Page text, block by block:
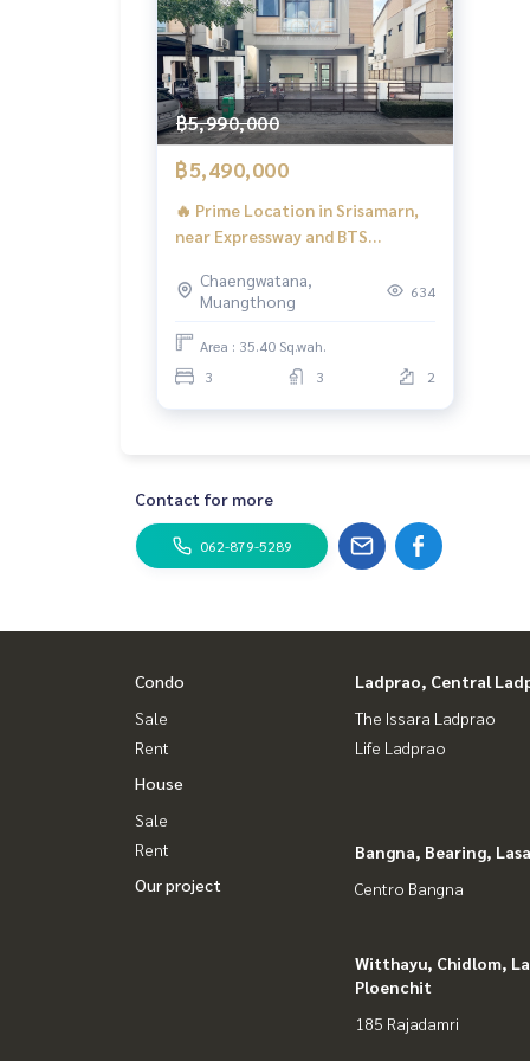
฿5,990,000
฿5,490,000
🔥 Prime Location in Srisamarn,
near Expressway and BTS
Twin House! 🔥 Pieamsuk
Chaengwatthana - Srisamarn / 3
Bedrooms (FOR SALE) BNS119
Chaengwatana,
Muangthong
634
Area : 35.40 Sq.wah.
3
3 2
Contact for more
062-879-5289
Condo
Sale
Rent
House
Sale
Rent
Our project
Ladprao, Central
The Issara Ladprao
Life Ladprao
Bangna, Bearing,
Centro Bangna
Witthayu, Chidlom,
Ploenchit
185 Rajadamri